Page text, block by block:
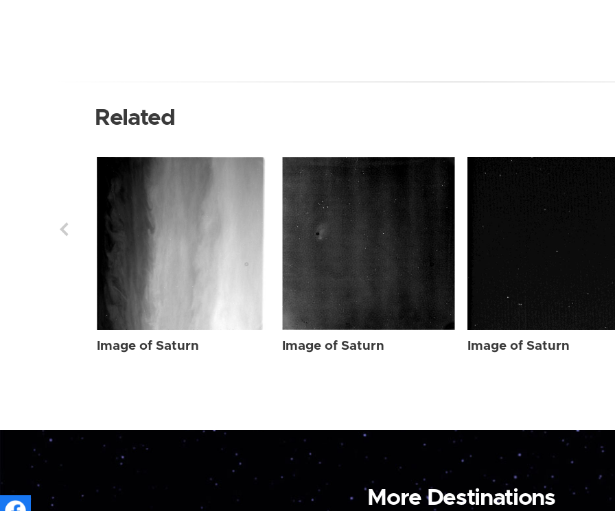
Related
Image of Saturn Image of Saturn Image of Saturn
More Destinations